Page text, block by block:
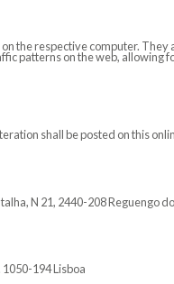
the respective computer.
patterns on the web, allowing
shall be posted on this
N 21, 2440-208 Reguengo
1050-194 Lisboa